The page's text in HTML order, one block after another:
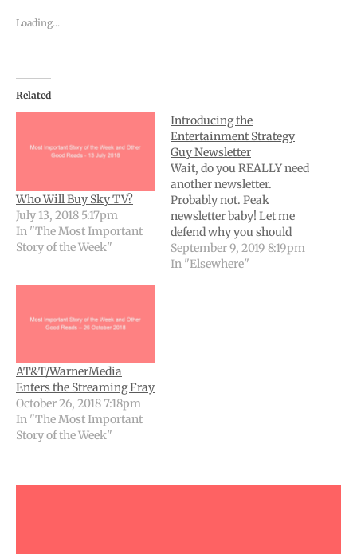
Loading...
Related
Who Will Buy Sky TV?
July 13, 2018 5:17pm
In "The Most Important
Story of the Week"
Introducing the
Entertainment Strategy
Guy Newsletter
Wait, do you REALLY need
another newsletter.
Probably not. Peak
newsletter baby! Let me
defend why you should
add just one more email
to your already
September 9, 2019 8:19pm
In "Elsewhere"
AT&T/WarnerMedia
Enters the Streaming Fray
October 26, 2018 7:18pm
In "The Most Important
Story of the Week"